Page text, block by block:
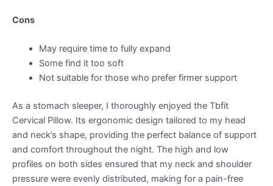
Cons
May require time to fully expand
Some find it too soft
Not suitable for those who prefer firmer support
As a stomach sleeper, I thoroughly enjoyed the Tbfit
Cervical Pillow. Its ergonomic design tailored to my head
and neck’s shape, providing the perfect balance of support
and comfort throughout the night. The high and low
profiles on both sides ensured that my neck and shoulder
pressure were evenly distributed, making for a pain-free